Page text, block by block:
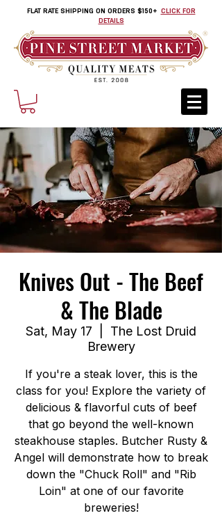
FLAT RATE SHIPPING ON ORDERS $150+ CLICK FOR
DETAILS
Knives Out - The Beef
& The Blade
Sat, May 17
The Lost Druid
Brewery
If you're a steak lover, this is the
class for you! Explore the variety of
delicious & flavorful cuts of beef
that go beyond the well-known
steakhouse staples. Butcher Rusty &
Angel will demonstrate how to break
down the "Chuck Roll" and "Rib
Loin" at one of our favorite
breweries!